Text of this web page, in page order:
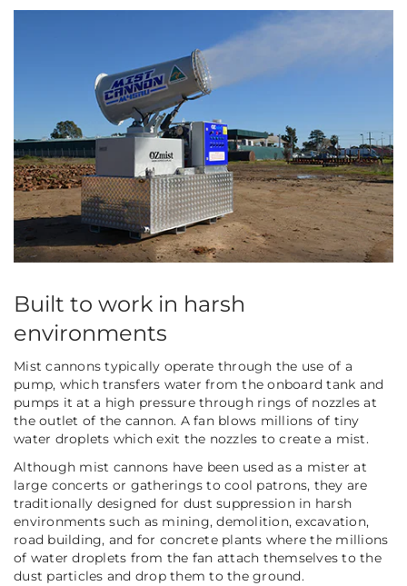
Built to work in harsh
environments
Mist cannons typically operate through the use of a
pump, which transfers water from the onboard tank and
pumps it at a high pressure through rings of nozzles at
the outlet of the cannon. A fan blows millions of tiny
water droplets which exit the nozzles to create a mist.
Although mist cannons have been used as a mister at
large concerts or gatherings to cool patrons, they are
traditionally designed for dust suppression in harsh
environments such as mining, demolition, excavation,
road building, and for concrete plants where the millions
of water droplets from the fan attach themselves to the
dust particles and drop them to the ground.